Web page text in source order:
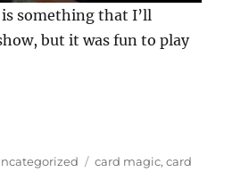
something that I’ll
but it was fun to play
Tags
card magic,card